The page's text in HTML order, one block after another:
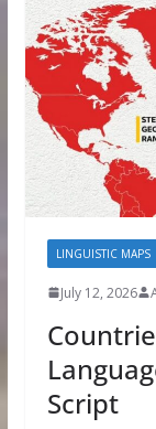
LINGUISTIC MAPS
July 12, 2026
Script